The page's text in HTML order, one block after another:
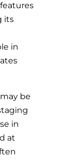
its
in
be
in
at